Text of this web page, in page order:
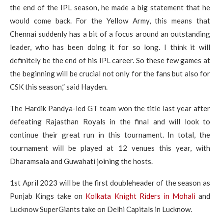
the end of the IPL season, he made a big statement that he
would come back. For the Yellow Army, this means that
Chennai suddenly has a bit of a focus around an outstanding
leader, who has been doing it for so long. I think it will
definitely be the end of his IPL career. So these few games at
the beginning will be crucial not only for the fans but also for
CSK this season,” said Hayden.
The Hardik Pandya-led GT team won the title last year after
defeating Rajasthan Royals in the final and will look to
continue their great run in this tournament. In total, the
tournament will be played at 12 venues this year, with
Dharamsala and Guwahati joining the hosts.
1st April 2023 will be the first doubleheader of the season as
Punjab Kings take on Kolkata Knight Riders in Mohaliand
Lucknow SuperGiants take on Delhi Capitals in Lucknow.